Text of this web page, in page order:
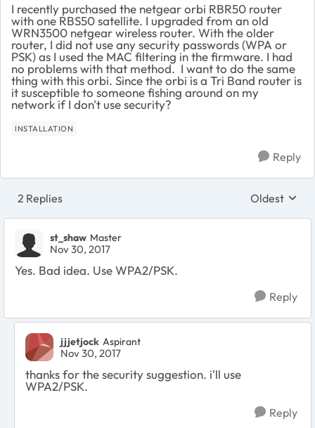
I recently purchased the netgear orbi RBR50 router
with one RBS50 satellite. I upgraded from an old
WRN3500 netgear wireless router. With the older
router, I did not use any security passwords (WPA or
PSK) as I used the MAC filtering in the firmware. I had
no problems with that method. I want to do the same
thing with this orbi. Since the orbi is a Tri Band router is
it susceptible to someone fishing around on my
network if I don't use security?
INSTALLATION
Reply
2 Replies Replies
Oldest
st_shaw Master
Nov 30, 2017
Yes. Bad idea. Use WPA2/PSK.
Reply
jjjetjock Aspirant
Nov 30, 2017
thanks for the security suggestion. i'll use
WPA2/PSK.
Reply